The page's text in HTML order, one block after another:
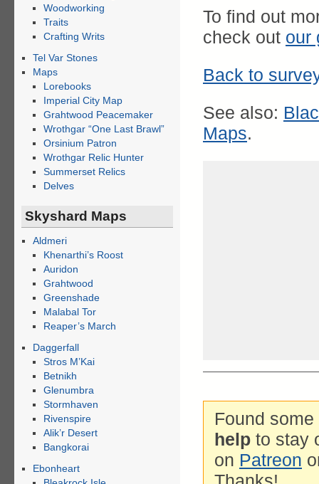
To find out
check out our
Back to
See also:
Maps.
Found
help to stay
on Patreon
Woodworking
Traits
Crafting Writs
Tel Var Stones
Maps
Lorebooks
Imperial City Map
Grahtwood Peacemaker
Wrothgar “One Last Brawl”
Orsinium Patron
Wrothgar Relic Hunter
Summerset Relics
Delves
Skyshard Maps
Aldmeri
Khenarthi’s Roost
Auridon
Grahtwood
Greenshade
Malabal Tor
Reaper’s March
Daggerfall
Stros M’Kai
Betnikh
Glenumbra
Stormhaven
Rivenspire
Alik’r Desert
Bangkorai
Ebonheart